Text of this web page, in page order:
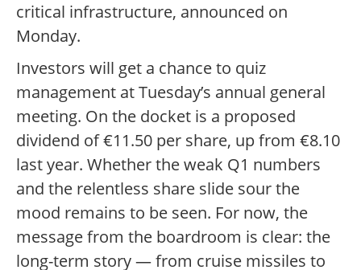
critical infrastructure, announced on
Monday.
Investors will get a chance to quiz
management at Tuesday’s annual general
meeting. On the docket is a proposed
dividend of €11.50 per share, up from €8.10
last year. Whether the weak Q1 numbers
and the relentless share slide sour the
mood remains to be seen. For now, the
message from the boardroom is clear: the
long-term story — from cruise missiles to